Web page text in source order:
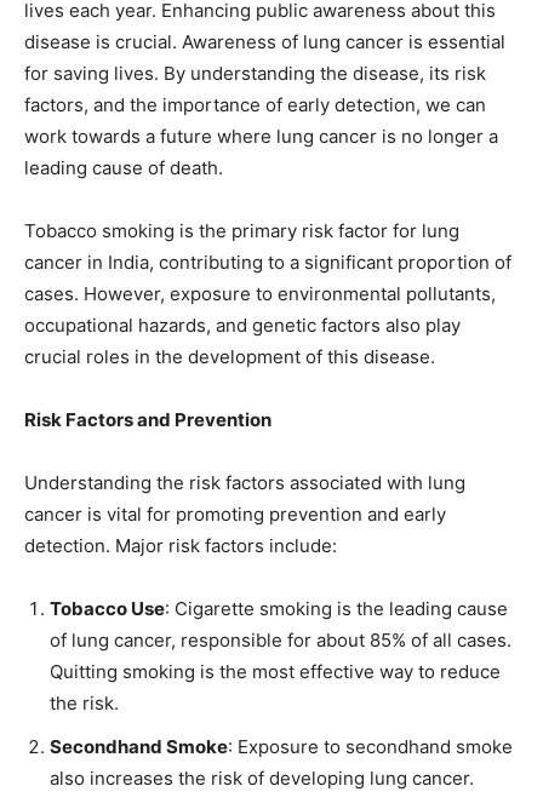
lives each year. Enhancing public awareness about this
disease is crucial. Awareness of lung cancer is essential
for saving lives. By understanding the disease, its risk
factors, and the importance of early detection, we can
work towards a future where lung cancer is no longer a
leading cause of death.
Tobacco smoking is the primary risk factor for lung
cancer in India, contributing to a significant proportion of
cases. However, exposure to environmental pollutants,
occupational hazards, and genetic factors also play
crucial roles in the development of this disease.
Risk Factors and Prevention
Understanding the risk factors associated with lung
cancer is vital for promoting prevention and early
detection. Major risk factors include:
Tobacco Use: Cigarette smoking is the leading cause
of lung cancer, responsible for about 85% of all cases.
Quitting smoking is the most effective way to reduce
the risk.
Secondhand Smoke: Exposure to secondhand smoke
also increases the risk of developing lung cancer.